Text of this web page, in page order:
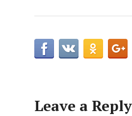
Leave a Reply